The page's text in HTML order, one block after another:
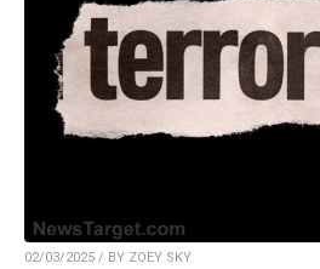
02/03/2025 / BY ZOEY SKY